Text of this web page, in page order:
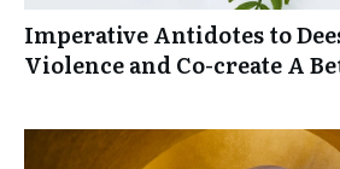
Imperative Antidotes to
Violence and Co-create A